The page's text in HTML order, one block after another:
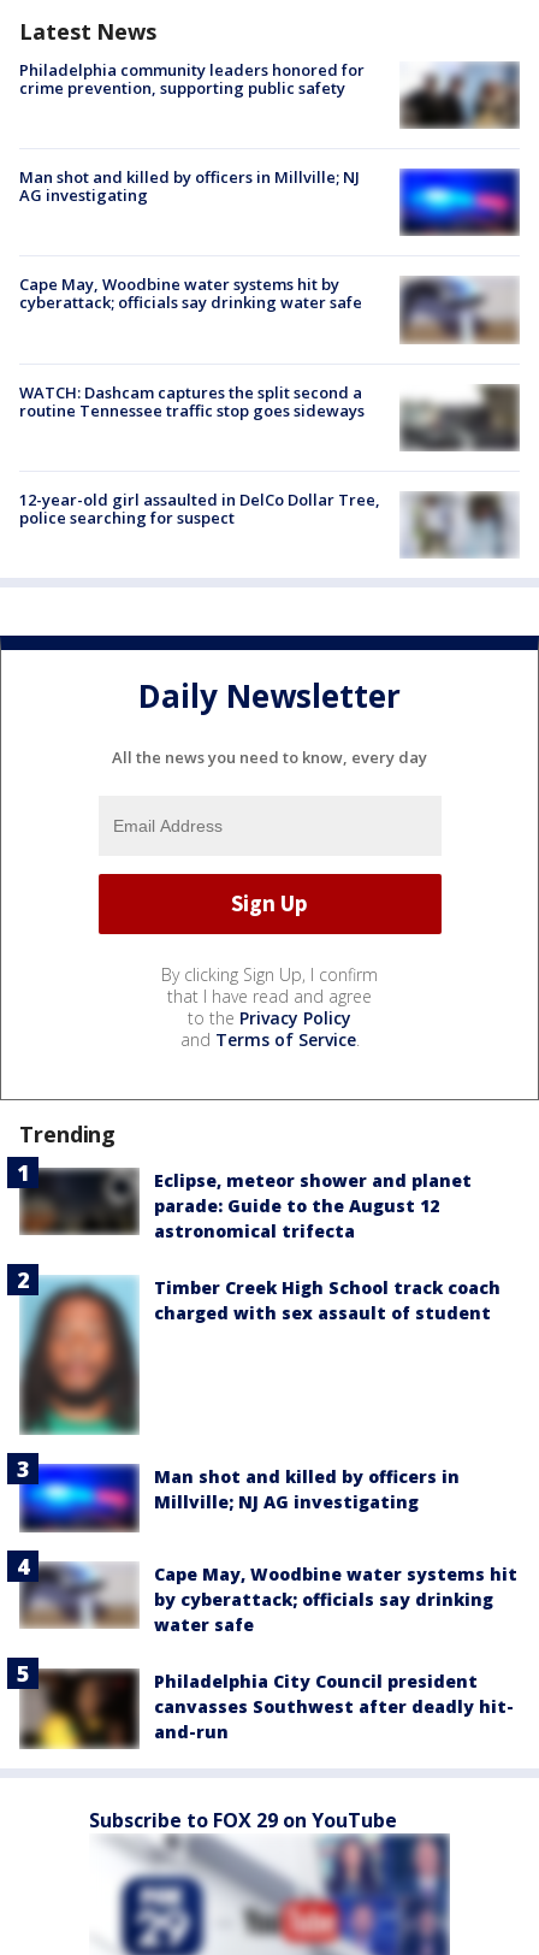
Latest News
Philadelphia community leaders honored for
crime prevention, supporting public safety
Man shot and killed by officers in Millville; NJ
AG investigating
Cape May, Woodbine water systems hit by
cyberattack; officials say drinking water safe
WATCH: Dashcam captures the split second a
routine Tennessee traffic stop goes sideways
12-year-old girl assaulted in DelCo Dollar Tree,
police searching for suspect
Daily Newsletter
All the news you need to know, every day
By clicking Sign Up, I confirm
that I have read and agree
to the Privacy Policy
and Terms of Service.
Trending
Eclipse, meteor shower and planet
parade: Guide to the August 12
astronomical trifecta
Timber Creek High School track coach
charged with sex assault of student
Man shot and killed by officers in
Millville; NJ AG investigating
Cape May, Woodbine water systems hit
by cyberattack; officials say drinking
water safe
Philadelphia City Council president
canvasses Southwest after deadly hit-
and-run
Subscribe to FOX 29 on YouTube